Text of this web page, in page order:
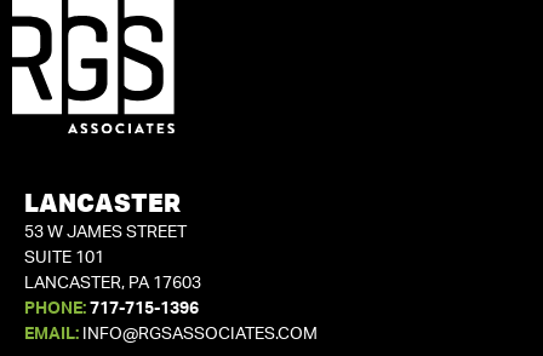
LANCASTER
53 W JAMES STREET
SUITE 101
LANCASTER, PA 17603
PHONE: 717-715-1396
EMAIL:
INFO@RGSASSOCIATES.COM